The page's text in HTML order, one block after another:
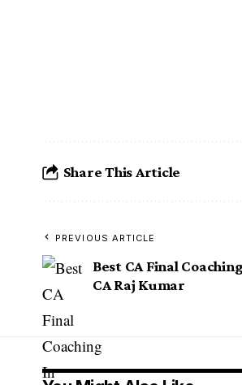
Share This Article
PREVIOUS ARTICLE
Best CA Final
CA Raj Kumar